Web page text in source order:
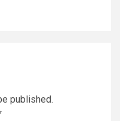
published.